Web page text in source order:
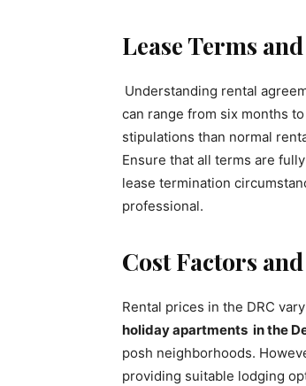
Lease Terms
Understanding rental
can range from six months
stipulations than normal
Ensure that all terms are
lease termination
professional.
Cost Factors
Rental prices in the DRC
holiday apartments in the
posh neighborhoods.
providing suitable lodging